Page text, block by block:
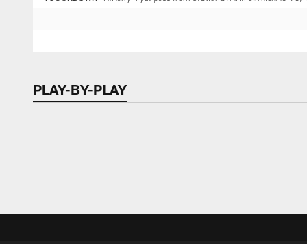
PLAY-BY-PLAY